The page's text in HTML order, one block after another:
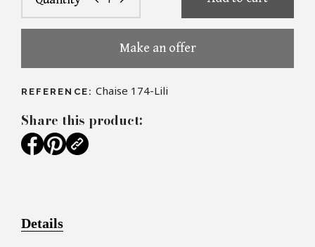
Make an offer
REFERENCE: Chaise 174-Lili
Share this product:
Details